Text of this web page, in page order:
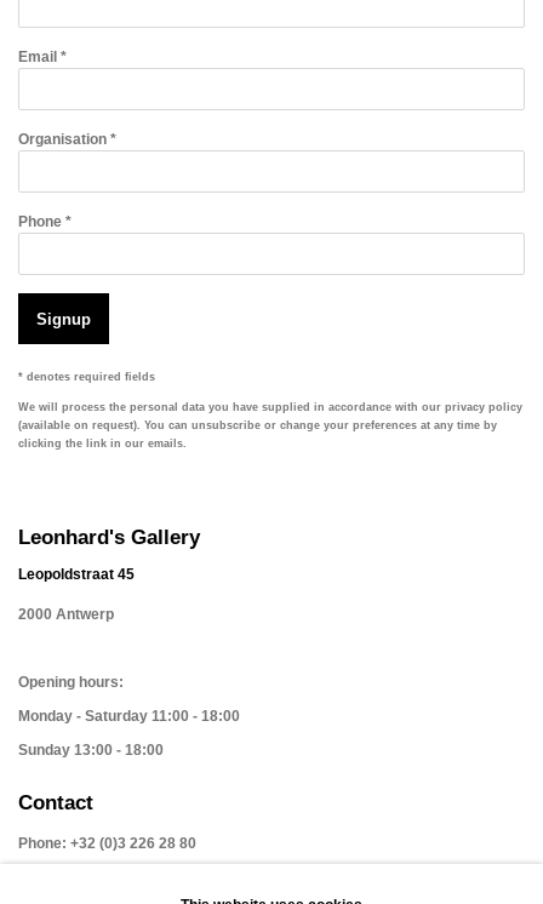
Email *
Organisation *
Phone *
Signup
* denotes required fields
We will process the personal data you have supplied in accordance with our privacy policy
(available on request). You can unsubscribe or change your preferences at any time by
clicking the link in our emails.
Leonhard's Gallery
Leopoldstraat 45
2000 Antwerp
Opening hours:
Monday - Saturday 11:00 - 18:00
Sunday 13:00 - 18:00
Contact
Phone: +32 (0)3 226 28 80